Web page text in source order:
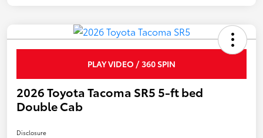
PLAY VIDEO / 360 SPIN
2026 Toyota Tacoma SR5 5-ft bed
Double Cab
Disclosure